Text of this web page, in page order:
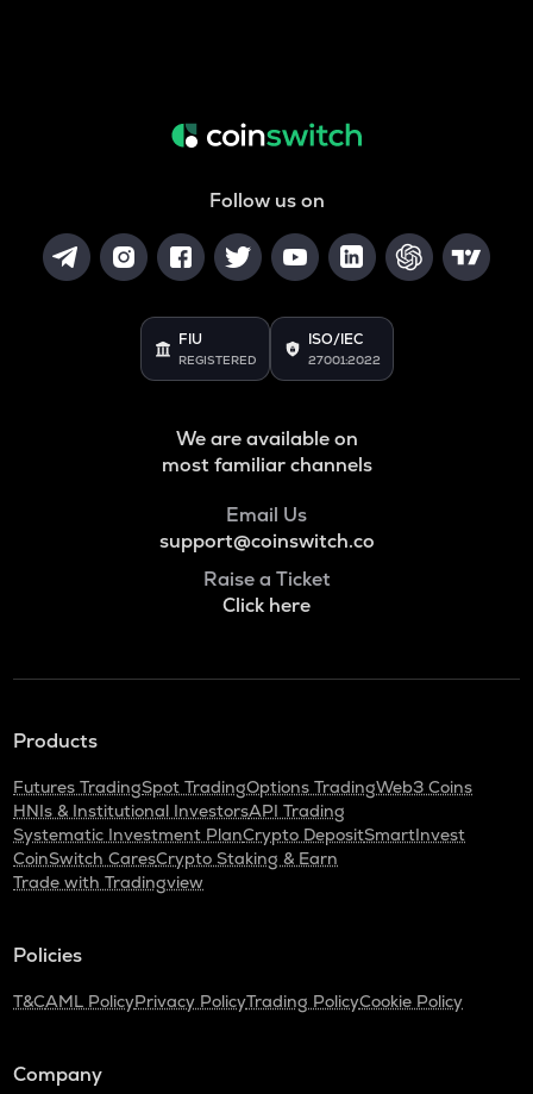
Follow us on
FIU
REGISTERED
ISO/IEC
27001:2022
We are available on
most familiar channels
Email Us
support@coinswitch.co
Raise a Ticket
Click here
Products
Futures TradingSpot TradingOptions TradingWeb3 Coins
HNIs & Institutional InvestorsAPI Trading
Systematic Investment PlanCrypto DepositSmartInvest
CoinSwitch CaresCrypto Staking & Earn
Trade with Tradingview
Policies
T&CAML PolicyPrivacy PolicyTrading PolicyCookie Policy
Company